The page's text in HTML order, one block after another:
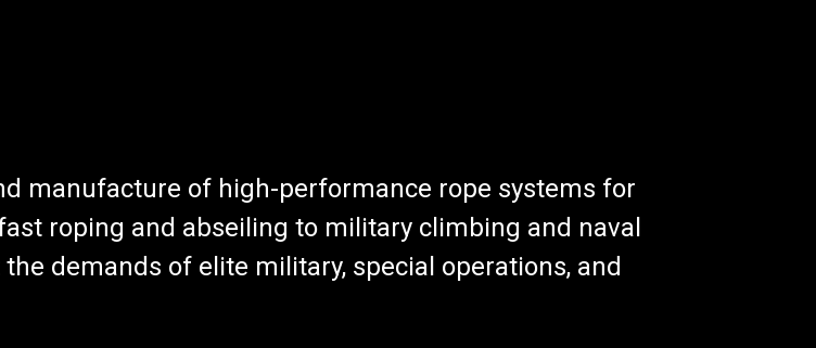
manufacture of high-performance rope systems for
roping and abseiling to military climbing and naval
demands of elite military, special operations, and